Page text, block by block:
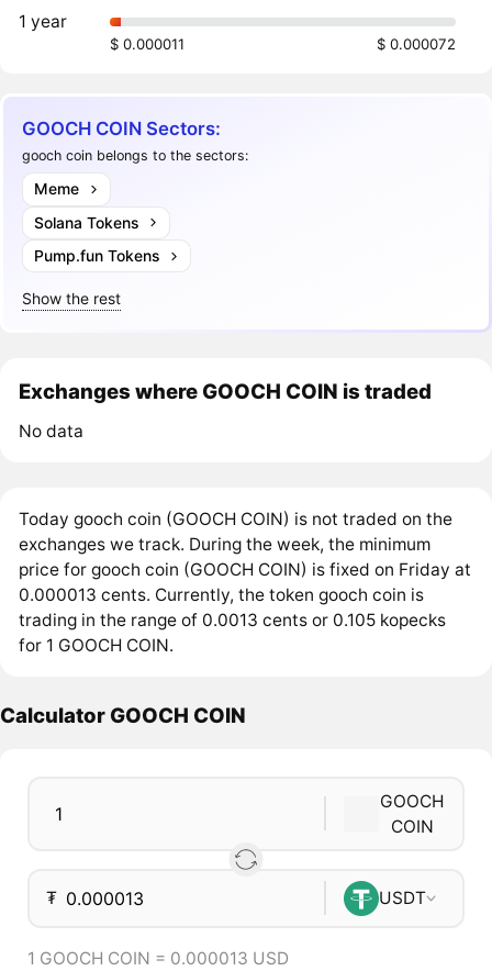
1 year
$ 0.000011 $ 0.000072
GOOCH COIN Sectors:
gooch coin belongs to the sectors:
Meme
Solana Tokens
Pump.fun Tokens
Show the rest
Exchanges where GOOCH COIN is traded
No data
Today gooch coin (GOOCH COIN) is not traded on the
exchanges we track. During the week, the minimum
price for gooch coin (GOOCH COIN) is fixed on Friday at
0.000013 cents. Currently, the token gooch coin is
trading in the range of 0.0013 cents or 0.105 kopecks
for 1 GOOCH COIN.
Calculator GOOCH COIN
GOOCH
COIN
₮ USDT
1 GOOCH COIN = 0.000013 USD